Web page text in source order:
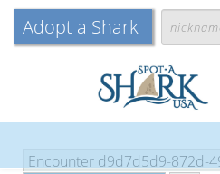
Adopt a Shark
Encounter d9d7d5d9-872d-